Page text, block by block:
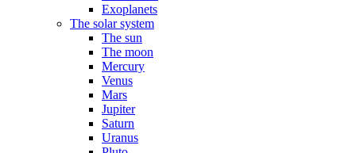
Exoplanets
The solar system
The sun
The moon
Mercury
Venus
Mars
Jupiter
Saturn
Uranus